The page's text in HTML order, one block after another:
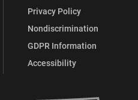
Privacy Policy
Nondiscrimination
GDPR Information
Accessibility